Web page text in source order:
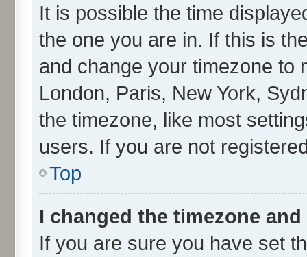
It is possible the time
the one you are in. If this is
and change your timezone to
London, Paris, New York,
the timezone, like most
users. If you are not
Top
I changed the timezone
If you are sure you have set